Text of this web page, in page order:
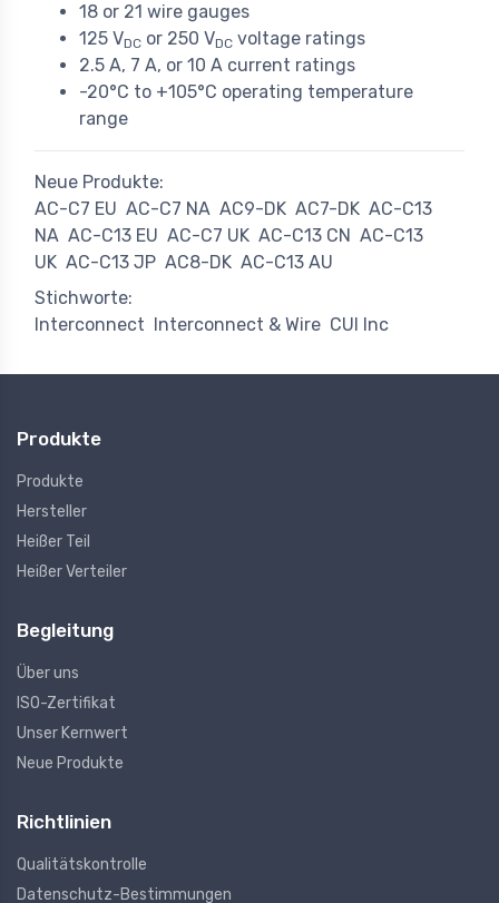
18 or 21 wire gauges
125 VDC or 250 VDC voltage ratings
2.5 A, 7 A, or 10 A current ratings
-20°C to +105°C operating temperature
range
Neue Produkte:
AC-C7 EU AC-C7 NA AC9-DK AC7-DK AC-C13
NA AC-C13 EU AC-C7 UK AC-C13 CN AC-C13
UK AC-C13 JP AC8-DK AC-C13 AU
Stichworte:
Interconnect
Interconnect & Wire CUI Inc
Produkte
Produkte
Hersteller
Heißer Teil
Heißer Verteiler
Begleitung
Über uns
ISO-Zertifikat
Unser Kernwert
Neue Produkte
Richtlinien
Qualitätskontrolle
Datenschutz-Bestimmungen